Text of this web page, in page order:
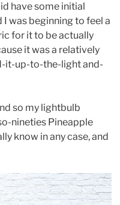
have some initial
was beginning to feel a
for it to be actually
it was a relatively
it-up-to-the-light and-
so my lightbulb
nineties Pineapple
know in any case, and